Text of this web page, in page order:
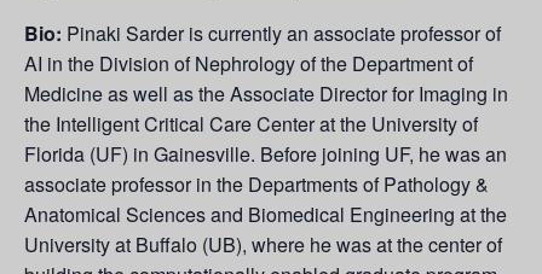
Bio: Pinaki Sarder is currently an associate professor of
AI in the Division of Nephrology of the Department of
Medicine as well as the Associate Director for Imaging in
the Intelligent Critical Care Center at the University of
Florida (UF) in Gainesville. Before joining UF, he was an
associate professor in the Departments of Pathology &
Anatomical Sciences and Biomedical Engineering at the
University at Buffalo (UB), where he was at the center of